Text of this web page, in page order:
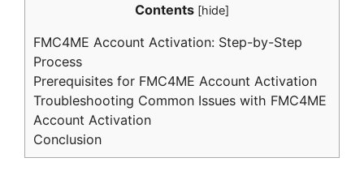
Contents [hide]
FMC4ME Account Activation: Step-by-Step
Process
Prerequisites for FMC4ME Account Activation
Troubleshooting Common Issues with FMC4ME
Account Activation
Conclusion